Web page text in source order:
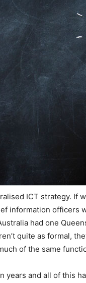
ICT strategy. If
information officers
had one
quite as formal,
of the same
years and all of this